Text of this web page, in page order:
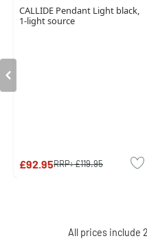
CALLIDE Pendant Light black,
1-light source
£92.95RRP:£119.95
All prices include